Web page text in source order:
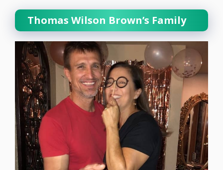
Thomas Wilson Brown’s Family